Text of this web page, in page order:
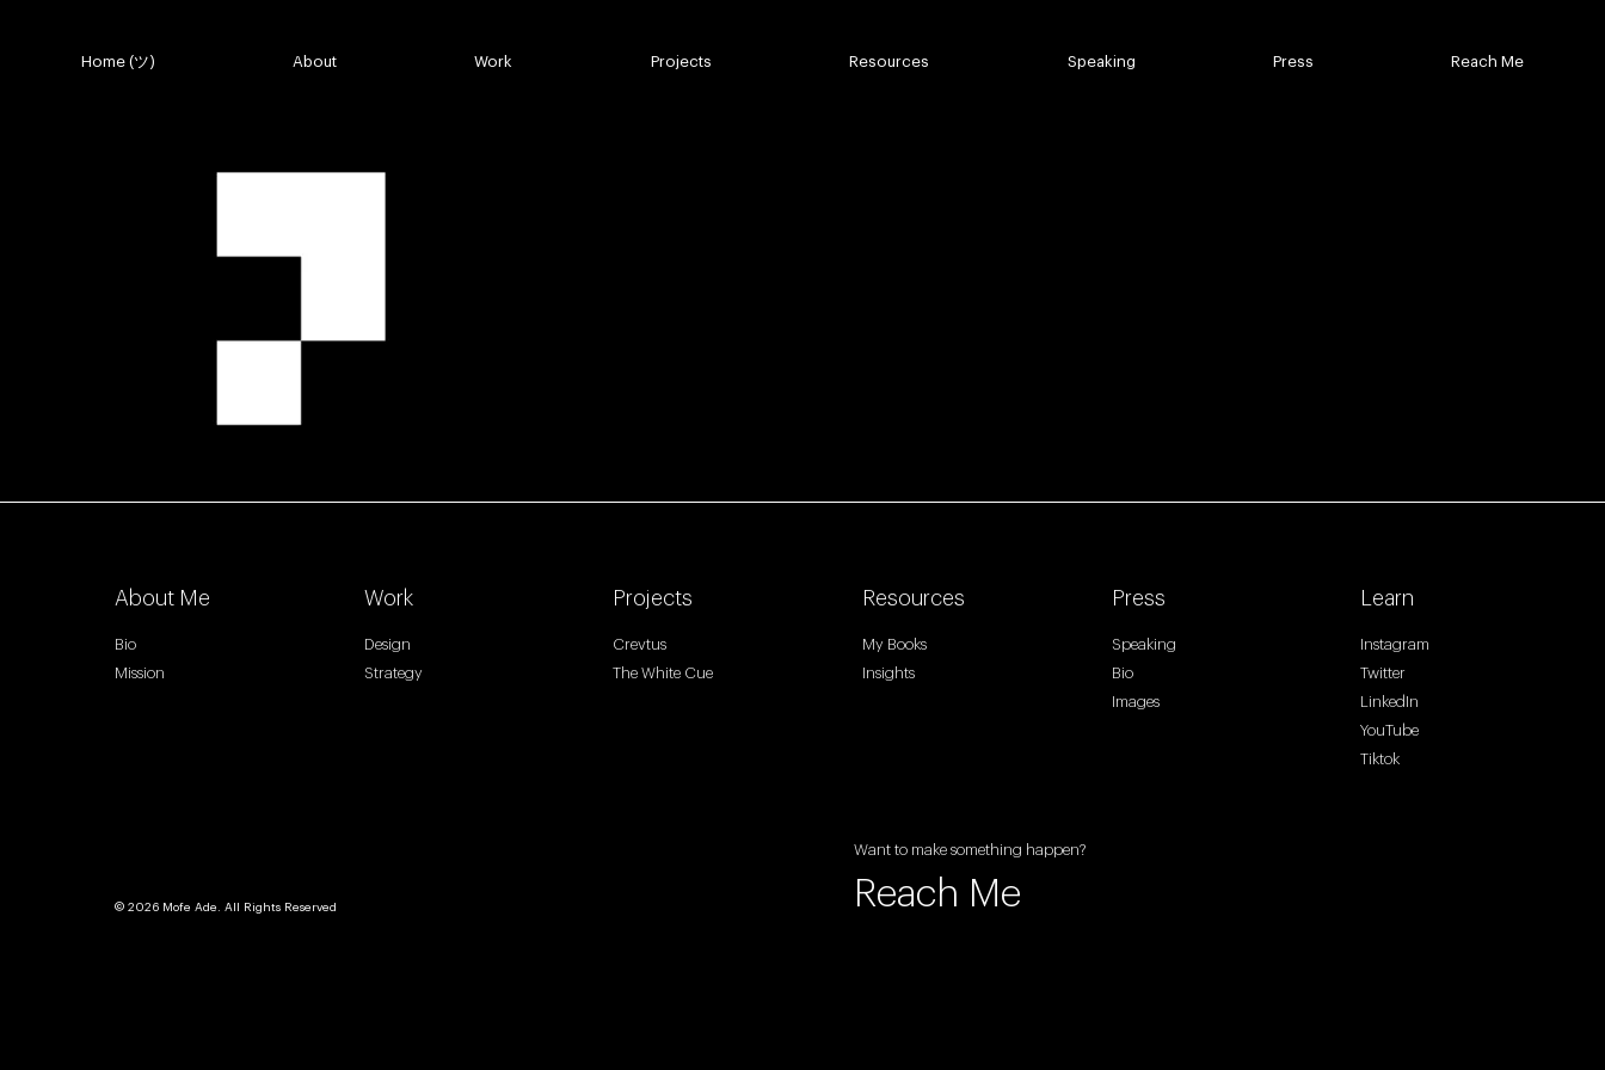
Home (ツ) About Work Projects Resources Speaking Press Reach Me
Top Links Thumbnail
About Me
Bio
Mission
Work
Design
Strategy
Projects
Crevtus
The White Cue
Resources
My Books
Insights
Press
Speaking
Bio
Images
Learn
Instagram
Twitter
LinkedIn
YouTube
Tiktok
© 2026 Mofe Ade. All Rights Reserved
Want to make something happen?
Reach Me